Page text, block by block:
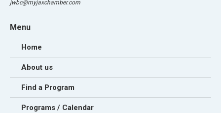
jwbc@myjaxchamber.com
Menu
Home
About us
Find a Program
Programs / Calendar